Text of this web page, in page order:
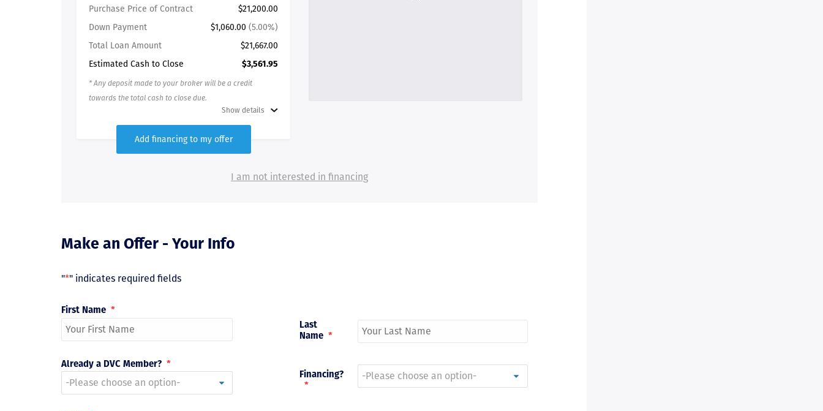
Purchase Price of Contract
$21,200.00
Down Payment
$1,060.00 (5.00%)
Total Loan Amount
$21,667.00
Estimated Cash to Close
$3,561.95
* Any deposit made to your broker will be a credit
towards the total cash to close due.
Show details
Add financing to my offer
I am not interested in financing
Make an Offer - Your Info
"*" indicates required fields
First Name *
Last
Name *
Already a DVC Member? *
Financing?
*